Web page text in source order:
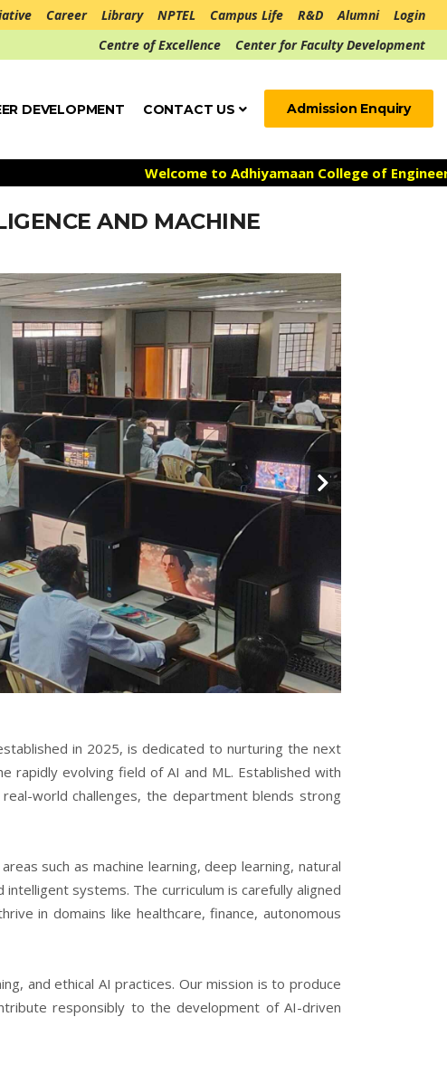
Career Library NPTEL Campus Life R&D Alumni Login
Centre of Excellence Center for Faculty Development
DEVELOPMENT CONTACT US Admission Enquiry
Welcome to Adhiyamaan College of Engineering
AND MACHINE
in 2025, is dedicated to nurturing the next
rapidly evolving field of AI and ML. Established with
world challenges, the department blends strong
such as machine learning, deep learning, natural
systems. The curriculum is carefully aligned
in domains like healthcare, finance, autonomous
and ethical AI practices. Our mission is to produce
responsibly to the development of AI-driven